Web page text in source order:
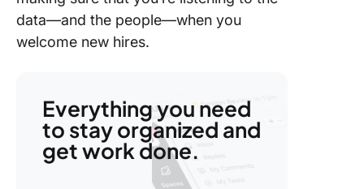
data—and the people—when you
welcome new hires.
Everything you need
to stay organized and
get work done.